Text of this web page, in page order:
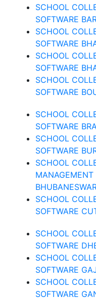
SCHOOL
SOFTWARE
SCHOOL
SOFTWARE
SCHOOL
SOFTWARE
SCHOOL
SOFTWARE
SCHOOL
SOFTWARE
SCHOOL
SOFTWARE
SCHOOL
MANAGEMENT
SCHOOL
SOFTWARE
SCHOOL
SOFTWARE
SCHOOL
SOFTWARE
SCHOOL
SOFTWARE